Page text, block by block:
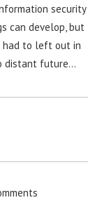
security
can develop, but
had to left out in
distant future...